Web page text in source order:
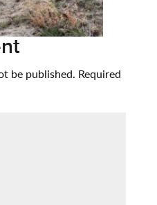
be published. Required